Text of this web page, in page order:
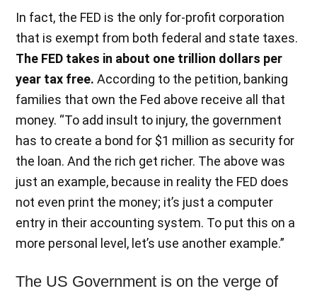
In fact, the FED is the only for-profit corporation
that is exempt from both federal and state taxes.
The FED takes in about one trillion dollars per
year tax free. According to the petition, banking
families that own the Fed above receive all that
money. “To add insult to injury, the government
has to create a bond for $1 million as security for
the loan. And the rich get richer. The above was
just an example, because in reality the FED does
not even print the money; it’s just a computer
entry in their accounting system. To put this on a
more personal level, let’s use another example.”
The US Government is on the verge of